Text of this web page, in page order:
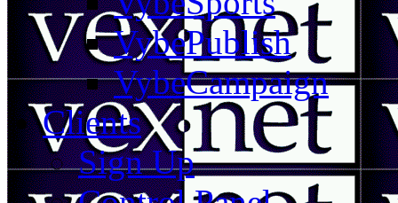
VybePublish
VybeCampaign
Clients
Sign Up